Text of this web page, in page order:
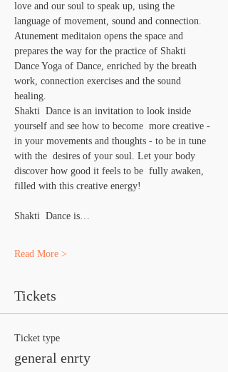
love and our soul to speak up, using the
language of movement, sound and connection.
Atunement meditaion opens the space and
prepares the way for the practice of Shakti
Dance Yoga of Dance, enriched by the breath
work, connection exercises and the sound
healing.
Shakti  Dance is an invitation to look inside
yourself and see how to become  more creative -
in your movements and thoughts - to be in tune
with the  desires of your soul. Let your body
discover how good it feels to be  fully awaken,
filled with this creative energy!
Shakti  Dance is…
Read More >
Tickets
Ticket type
general enrty